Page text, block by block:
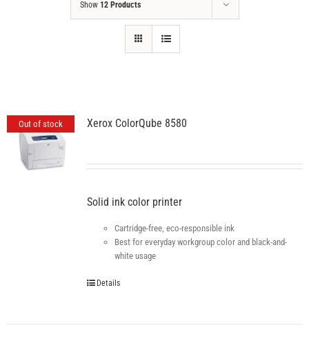
Show 12 Products
Out of stock Xerox ColorQube 8580
Solid ink color printer
Cartridge-free, eco-responsible ink
Best for everyday workgroup color and black-and-
white usage
Details